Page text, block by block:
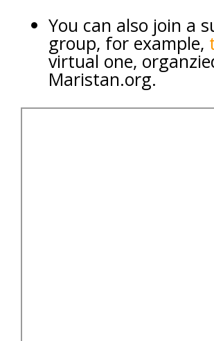
You can also join a
group, for example,
virtual one,
Maristan.org.